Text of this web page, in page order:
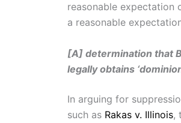
reasonable expectation
a reasonable
[A] determination that
legally obtains
In arguing for
such as Rakas v. Illinois,